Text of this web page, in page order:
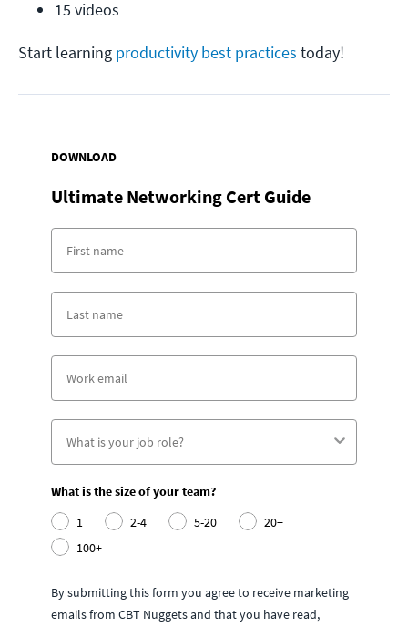
15 videos
Start learning productivity best practices today!
DOWNLOAD
Ultimate Networking Cert Guide
What is the size of your team?
1
2-4 5-20
20+
100+
By submitting this form you agree to receive marketing
emails from CBT Nuggets and that you have read,